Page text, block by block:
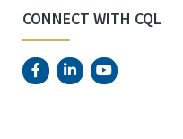
CONNECT WITH CQL